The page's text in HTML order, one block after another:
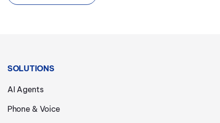
SOLUTIONS
AI Agents
Phone & Voice